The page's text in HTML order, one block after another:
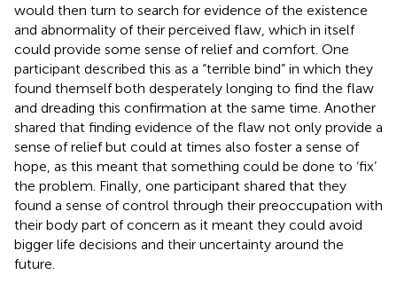
would then turn to search for evidence of the existence
and abnormality of their perceived flaw, which in itself
could provide some sense of relief and comfort. One
participant described this as a “terrible bind” in which they
found themself both desperately longing to find the flaw
and dreading this confirmation at the same time. Another
shared that finding evidence of the flaw not only provide a
sense of relief but could at times also foster a sense of
hope, as this meant that something could be done to ‘fix’
the problem. Finally, one participant shared that they
found a sense of control through their preoccupation with
their body part of concern as it meant they could avoid
bigger life decisions and their uncertainty around the
future.